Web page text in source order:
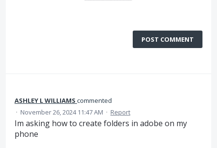
POST COMMENT
ASHLEY L WILLIAMS commented
· November 26, 2024 11:47 AM · Report
Im asking how to create folders in adobe on my
phone